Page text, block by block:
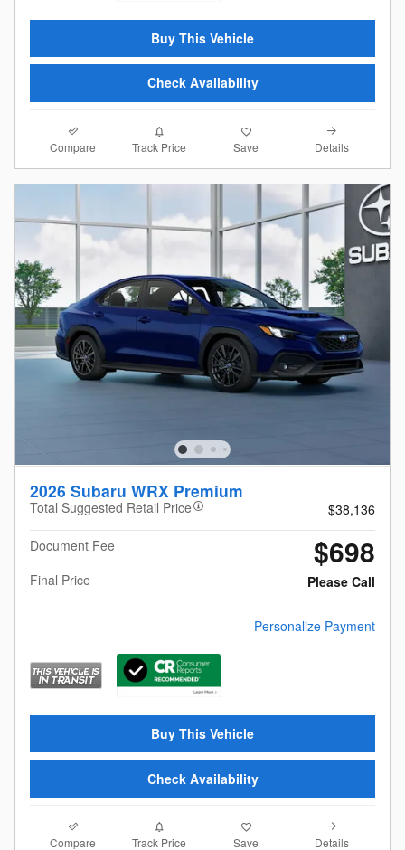
Buy This Vehicle
Check Availability
Compare Track Price Save Details
2026 Subaru WRX Premium
Total Suggested Retail Price
$38,136
Document Fee
$698
Final Price Please Call
Personalize Payment
Buy This Vehicle
Check Availability
Compare Track Price Save Details